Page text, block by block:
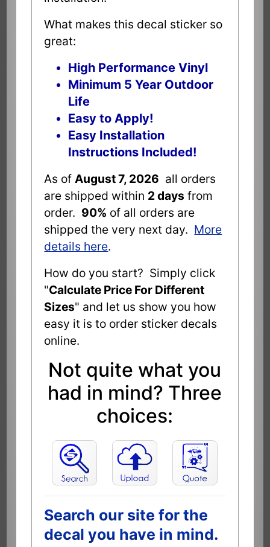
What makes this decal sticker so
great:
High Performance Vinyl
Minimum 5 Year Outdoor
Life
Easy to Apply!
Easy Installation
Instructions Included!
As ofAugust 7, 2026 all orders
are shipped within 2 days from
order. 90% of all orders are
shipped the very next day. More
details here.
How do you start? Simply click
"Calculate Price For Different
Sizes" and let us show you how
easy it is to order sticker decals
online.
Not quite what you
had in mind? Three
choices:
Search our site for the
decal you have in mind.